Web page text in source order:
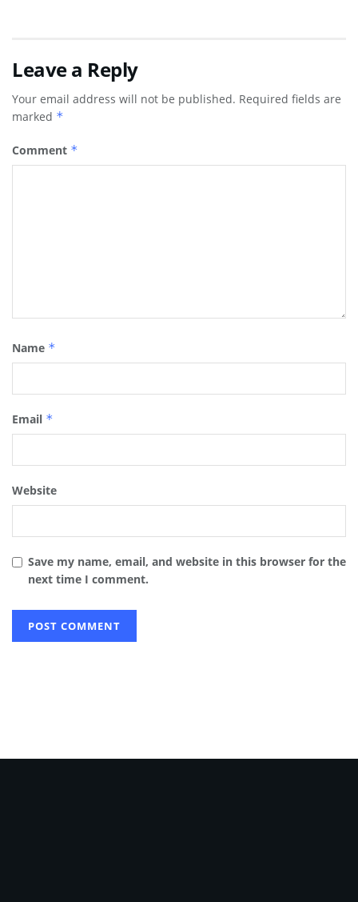
Leave a Reply
Your email address will not be published. Required fields are
marked *
Comment *
Name *
Email *
Website
Save my name, email, and website in this browser for the
next time I comment.